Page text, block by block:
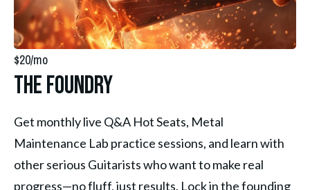
$20/mo
The Foundry
Get monthly live Q&A Hot Seats, Metal
Maintenance Lab practice sessions, and learn with
other serious Guitarists who want to make real
progress—no fluff, just results. Lock in the founding